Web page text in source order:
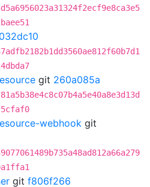
git 260a085a
webhook git
git f806f266